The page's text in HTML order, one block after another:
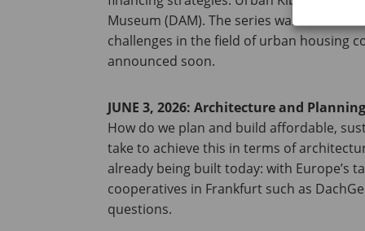
Museum (DAM). The series was
challenges in the field of urban housing
announced soon.
JUNE 3, 2026: Architecture and Planning
How do we plan and build affordable,
take to achieve this in terms of
already being built today: with Europe’s
cooperatives in Frankfurt such as
questions.